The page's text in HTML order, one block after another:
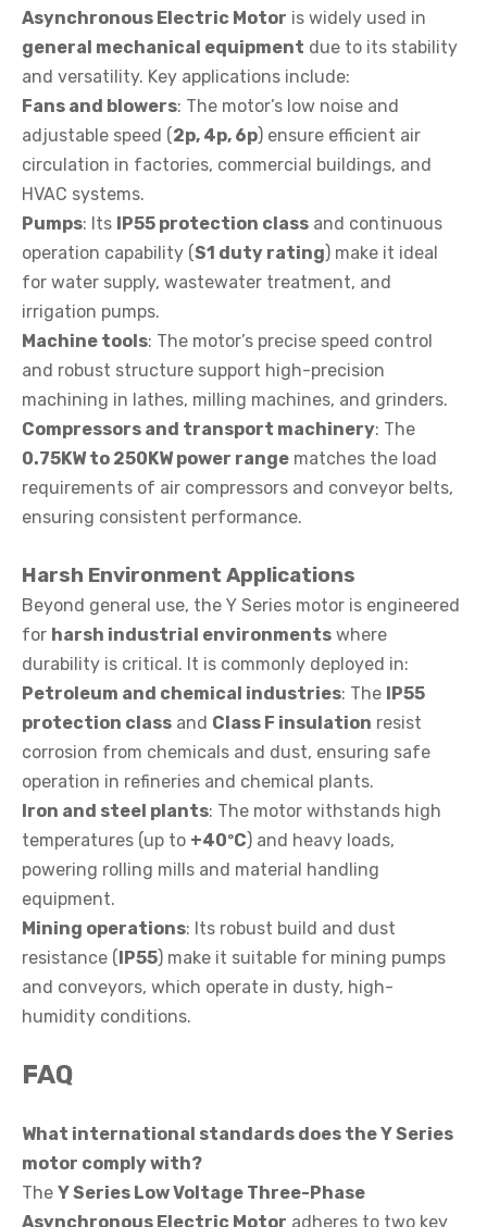
Asynchronous Electric Motor is widely used in
general mechanical equipment due to its stability
and versatility. Key applications include:
Fans and blowers: The motor’s low noise and
adjustable speed (2p, 4p, 6p) ensure efficient air
circulation in factories, commercial buildings, and
HVAC systems.
Pumps: Its IP55 protection class and continuous
operation capability (S1 duty rating) make it ideal
for water supply, wastewater treatment, and
irrigation pumps.
Machine tools: The motor’s precise speed control
and robust structure support high-precision
machining in lathes, milling machines, and grinders.
Compressors and transport machinery: The
0.75KW to 250KW power range matches the load
requirements of air compressors and conveyor belts,
ensuring consistent performance.
Harsh Environment Applications
Beyond general use, the Y Series motor is engineered
for harsh industrial environments where
durability is critical. It is commonly deployed in:
Petroleum and chemical industries: The IP55
protection class and Class F insulation resist
corrosion from chemicals and dust, ensuring safe
operation in refineries and chemical plants.
Iron and steel plants: The motor withstands high
temperatures (up to +40ºC) and heavy loads,
powering rolling mills and material handling
equipment.
Mining operations: Its robust build and dust
resistance (IP55) make it suitable for mining pumps
and conveyors, which operate in dusty, high-
humidity conditions.
FAQ
What international standards does the Y Series
motor comply with?
The Y Series Low Voltage Three-Phase
Asynchronous Electric Motor adheres to two key